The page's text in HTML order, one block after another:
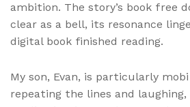
ambition. The story’s book free
clear as a bell, its resonance
digital book finished reading.
My son, Evan, is particularly
repeating the lines and laughing,